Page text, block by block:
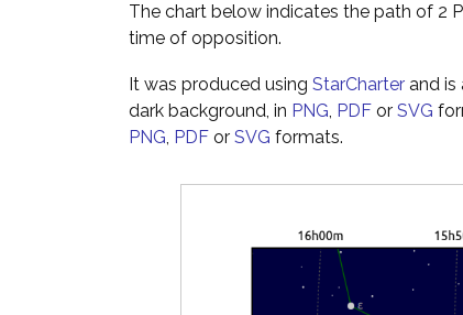
The chart below indicates the path of 2
time of opposition.
It was produced using StarCharter and is
dark background, in PNG, PDF or SVG
PNG, PDF or SVG formats.